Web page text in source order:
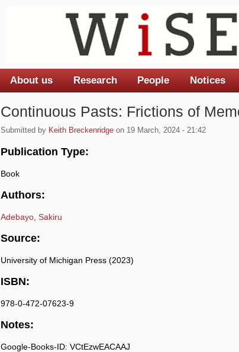
Continuous Pasts: Frictions of
Submitted by Keith Breckenridge on 19 March, 2024 - 21:42
Publication Type:
Book
Authors:
Adebayo, Sakiru
Source:
University of Michigan Press (2023)
ISBN:
978-0-472-07623-9
Notes:
Google-Books-ID: VCtEzwEACAAJ
Main menu
About us Research People Notices